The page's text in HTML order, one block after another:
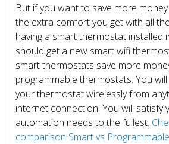
But if you want to save more
the extra comfort you get with all
having a smart thermostat installed
should get a new smart wifi
smart thermostats save more
programmable thermostats. You
your thermostat wirelessly from
internet connection. You will satisfy
automation needs to the fullest.
comparison Smart vs